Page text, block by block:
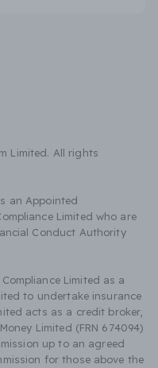
Limited. All rights
an Appointed
Limited who are
Conduct Authority
Limited as a
to undertake insurance
acts as a credit broker,
Limited (FRN 674094)
up to an agreed
for those above the